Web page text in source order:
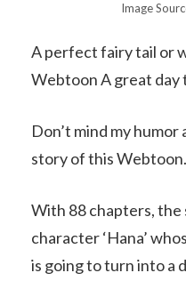
Image
A perfect fairy tail or
Webtoon A great day
Don’t mind my
story of this Webtoon.
With 88 chapters, the
character ‘Hana’
is going to turn into a